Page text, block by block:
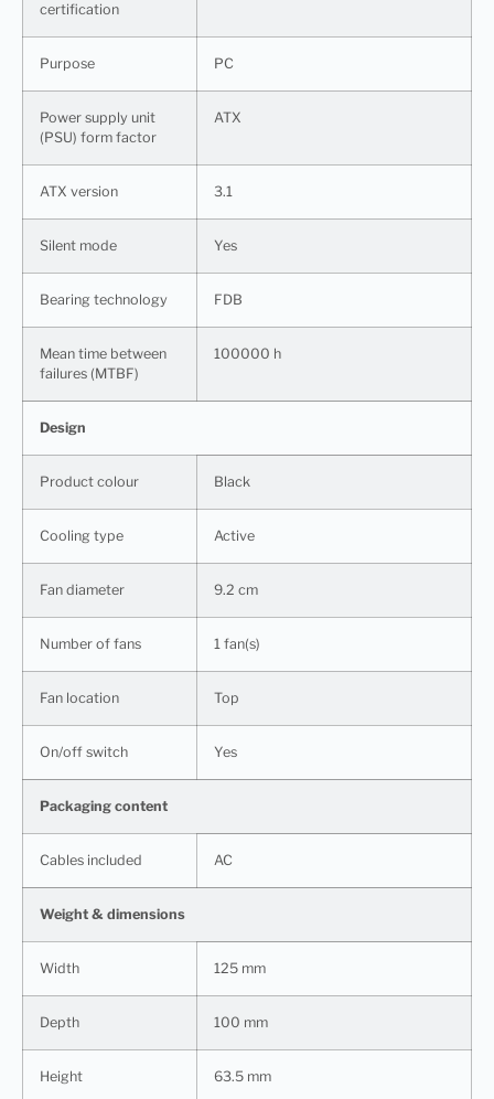
certification
Purpose PC
Power supply unit
(PSU) form factor
ATX
ATX version 3.1
Silent mode Yes
Bearing technology FDB
Mean time between
failures (MTBF)
100000 h
Design
Product colour Black
Cooling type Active
Fan diameter 9.2 cm
Number of fans 1 fan(s)
Fan location Top
On/off switch Yes
Packaging content
Cables included AC
Weight & dimensions
Width 125 mm
Depth 100 mm
Height 63.5 mm